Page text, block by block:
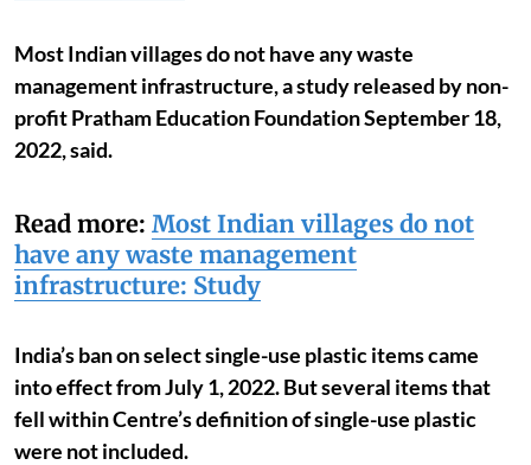
Most Indian villages do not have any waste
management infrastructure, a study released by non-
profit Pratham Education Foundation September 18,
2022, said.
Read more: Most Indian villages do not
have any waste management
infrastructure: Study
India’s ban on select single-use plastic items came
into effect from July 1, 2022. But several items that
fell within Centre’s definition of single-use plastic
were not included.